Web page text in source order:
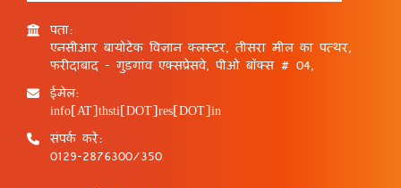
पता:
एनसीआर बायोटेक विज्ञान क्लस्टर, तीसरा मील का पत्थर,
फरीदाबाद - गुड़गांव एक्सप्रेसवे, पीओ बॉक्स # 04,
ईमेल:
info[AT]thsti[DOT]res[DOT]in
संपर्क करें:
0129-2876300/350